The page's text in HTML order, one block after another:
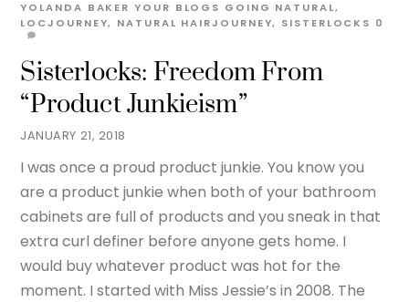
JANUARY 21, 2018
Sisterlocks: Freedom From
“Product Junkieism”
YOLANDA BAKER YOUR BLOGS GOING NATURAL,
LOCJOURNEY, NATURAL HAIRJOURNEY, SISTERLOCKS 0
I was once a proud product junkie. You know you
are a product junkie when both of your bathroom
cabinets are full of products and you sneak in that
extra curl definer before anyone gets home. I
would buy whatever product was hot for the
moment. I started with Miss Jessie’s in 2008. The